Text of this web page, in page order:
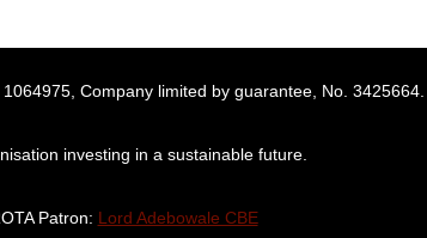
Company limited by guarantee, No. 3425664.
investing in a sustainable future.
Patron: Lord Adebowale CBE